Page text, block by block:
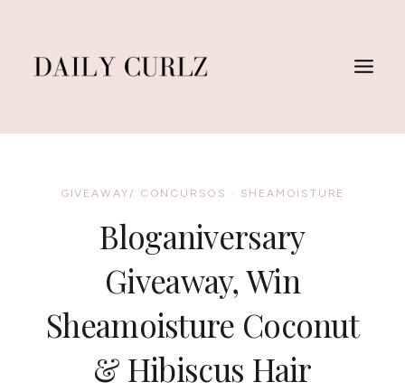
content
GIVEAWAY/ CONCURSOS · SHEAMOISTURE
Bloganiversary
Giveaway, Win
Sheamoisture Coconut
& Hibiscus Hair